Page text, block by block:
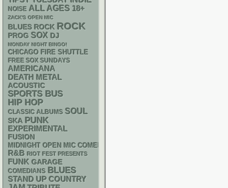
NOISE ALL AGES 18+
ZACK'S OPEN MIC
BLUES ROCK ROCK
PROG SOX DJ
MONDAY NIGHT BINGO!
CHICAGO FIRE SHUTTLE
FREE SOX SUNDAYS
AMERICANA
DEATH METAL
ACOUSTIC
SPORTS BUS
HIP HOP
CLASSIC ALBUMS SOUL
SKA PUNK
EXPERIMENTAL
FUSION
MIDNIGHT OPEN MIC COMEDY NIGHTS
R&B RIOT FEST PRESENTS
FUNK GARAGE
COMEDIANS BLUES
STAND UP COUNTRY